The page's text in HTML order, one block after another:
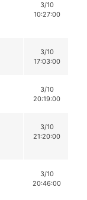
3/10
10:27:00
3/10
17:03:00
3/10
20:19:00
3/10
21:20:00
3/10
20:46:00